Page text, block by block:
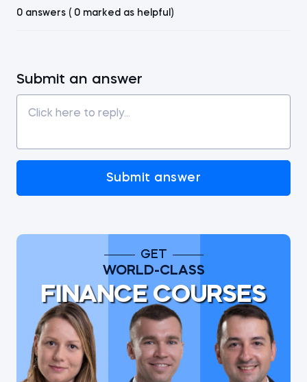
0 answers ( 0 marked as helpful)
Submit an answer
Submit answer
GET
WORLD-CLASS
FINANCE COURSES